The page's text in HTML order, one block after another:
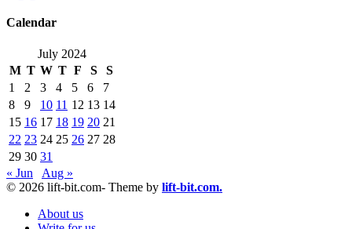
Calendar
July 2024
M T W T F S
S
1
2 3 4 5 6
7
8
9 10 11 12 13 14
15 16 17 18 19 20 21
22 23 24 25 26 27 28
29 30 31
« Jun
Aug »
© 2026 lift-bit.com- Theme by lift-bit.com.
About us